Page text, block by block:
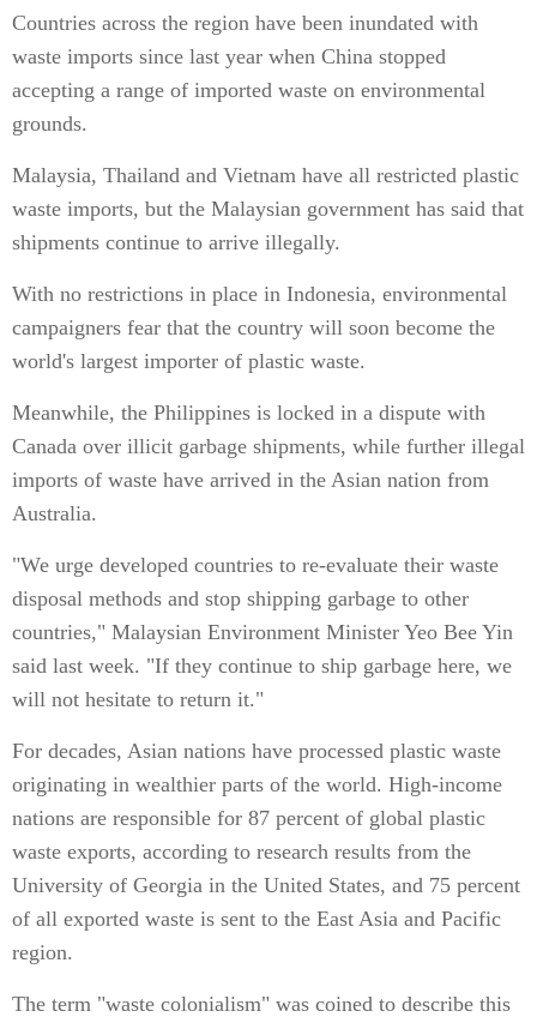
Countries across the region have been inundated with
waste imports since last year when China stopped
accepting a range of imported waste on environmental
grounds.
Malaysia, Thailand and Vietnam have all restricted plastic
waste imports, but the Malaysian government has said that
shipments continue to arrive illegally.
With no restrictions in place in Indonesia, environmental
campaigners fear that the country will soon become the
world's largest importer of plastic waste.
Meanwhile, the Philippines is locked in a dispute with
Canada over illicit garbage shipments, while further illegal
imports of waste have arrived in the Asian nation from
Australia.
"We urge developed countries to re-evaluate their waste
disposal methods and stop shipping garbage to other
countries," Malaysian Environment Minister Yeo Bee Yin
said last week. "If they continue to ship garbage here, we
will not hesitate to return it."
For decades, Asian nations have processed plastic waste
originating in wealthier parts of the world. High-income
nations are responsible for 87 percent of global plastic
waste exports, according to research results from the
University of Georgia in the United States, and 75 percent
of all exported waste is sent to the East Asia and Pacific
region.
The term "waste colonialism" was coined to describe this